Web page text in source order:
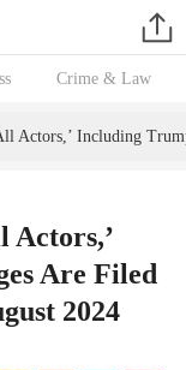
Crime & Law
Actors,’ Including
Actors,’
Are Filed
2024